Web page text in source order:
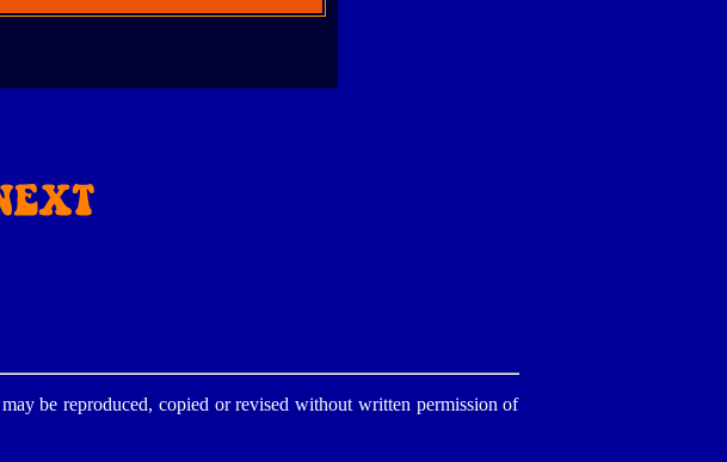
be reproduced, copied or revised without written permission of